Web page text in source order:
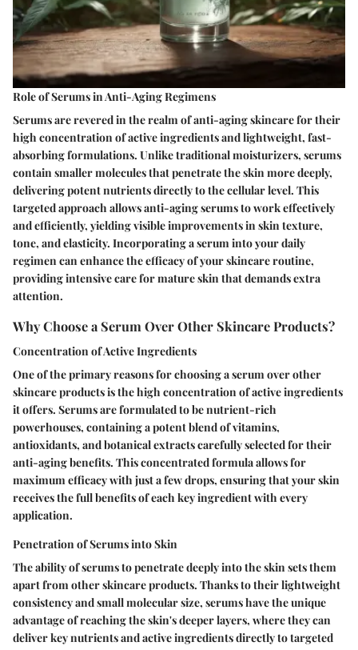
Role of Serums in Anti-Aging Regimens
Serums are revered in the realm of anti-aging skincare for their
high concentration of active ingredients and lightweight, fast-
absorbing formulations. Unlike traditional moisturizers, serums
contain smaller molecules that penetrate the skin more deeply,
delivering potent nutrients directly to the cellular level. This
targeted approach allows anti-aging serums to work effectively
and efficiently, yielding visible improvements in skin texture,
tone, and elasticity. Incorporating a serum into your daily
regimen can enhance the efficacy of your skincare routine,
providing intensive care for mature skin that demands extra
attention.
Why Choose a Serum Over Other Skincare Products?
Concentration of Active Ingredients
One of the primary reasons for choosing a serum over other
skincare products is the high concentration of active ingredients
it offers. Serums are formulated to be nutrient-rich
powerhouses, containing a potent blend of vitamins,
antioxidants, and botanical extracts carefully selected for their
anti-aging benefits. This concentrated formula allows for
maximum efficacy with just a few drops, ensuring that your skin
receives the full benefits of each key ingredient with every
application.
Penetration of Serums into Skin
The ability of serums to penetrate deeply into the skin sets them
apart from other skincare products. Thanks to their lightweight
consistency and small molecular size, serums have the unique
advantage of reaching the skin's deeper layers, where they can
deliver key nutrients and active ingredients directly to targeted